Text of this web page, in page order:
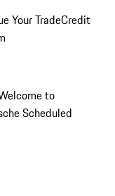
Your TradeCredit
to
Scheduled